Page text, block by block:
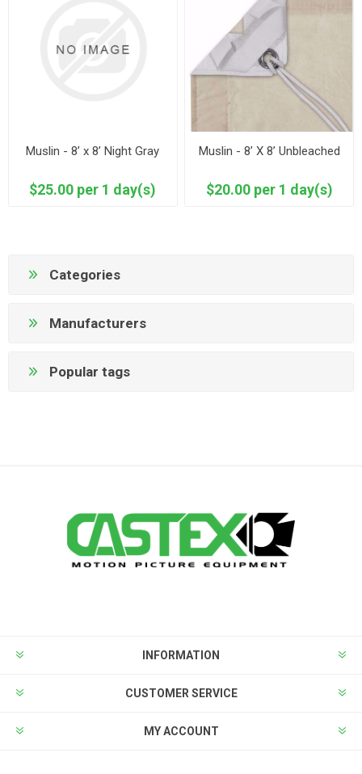
Muslin - 8’ x 8’ Night Gray
$25.00 per 1 day(s)
Muslin - 8’ X 8’ Unbleached
$20.00 per 1 day(s)
Categories
Manufacturers
Popular tags
INFORMATION
CUSTOMER SERVICE
MY ACCOUNT